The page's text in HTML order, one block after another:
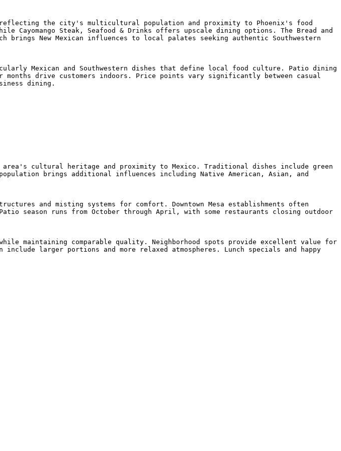
the city's multicultural population and proximity to Phoenix's food
Cayomango Steak, Seafood & Drinks offers upscale dining options. The Bread and
brings New Mexican influences to local palates seeking authentic Southwestern
Mexican and Southwestern dishes that define local food culture. Patio dining
drive customers indoors. Price points vary significantly between casual
dining.
area's cultural heritage and proximity to Mexico. Traditional dishes include green
brings additional influences including Native American, Asian, and
and misting systems for comfort. Downtown Mesa establishments often
season runs from October through April, with some restaurants closing outdoor
maintaining comparable quality. Neighborhood spots provide excellent value for
larger portions and more relaxed atmospheres. Lunch specials and happy